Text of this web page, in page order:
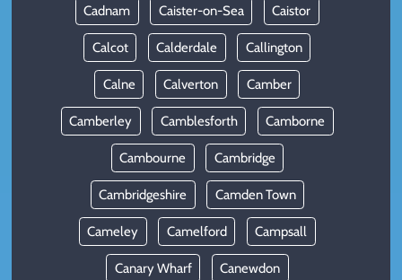
Cadnam Caister-on-Sea Caistor
Calcot Calderdale Callington
Calne Calverton Camber
Camberley Camblesforth Camborne
Cambourne Cambridge
Cambridgeshire Camden Town
Cameley Camelford Campsall
Canary Wharf Canewdon